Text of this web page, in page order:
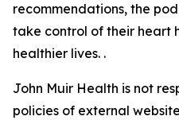
recommendations, the
take control of their heart
healthier lives. .
John Muir Health is not
policies of external